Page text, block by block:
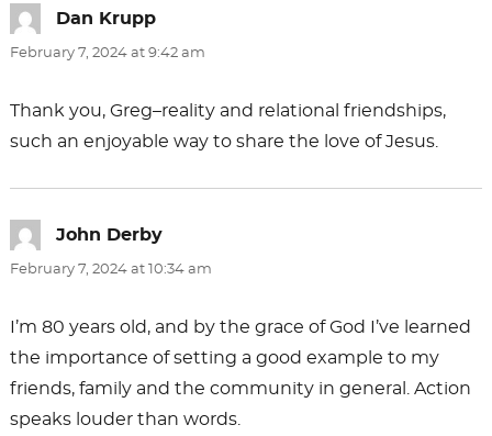
Dan Kruppsays:
February 7, 2024 at 9:42 am
Thank you, Greg–reality and relational friendships,
such an enjoyable way to share the love of Jesus.
John Derbysays:
February 7, 2024 at 10:34 am
I’m 80 years old, and by the grace of God I’ve learned
the importance of setting a good example to my
friends, family and the community in general. Action
speaks louder than words.